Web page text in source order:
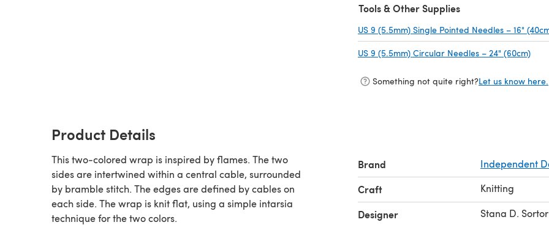
Tools & Other Supplies
US 9 (5.5mm) Single Pointed Needles – 16"
US 9 (5.5mm) Circular Needles – 24" (60cm)
Something not quite right?Let us know here.
Product Details
This two-colored wrap is inspired by flames. The two
sides are intertwined within a central cable, surrounded
by bramble stitch. The edges are defined by cables on
each side. The wrap is knit flat, using a simple intarsia
technique for the two colors.
Brand Independent
Craft Knitting
Designer Stana D. Sortor